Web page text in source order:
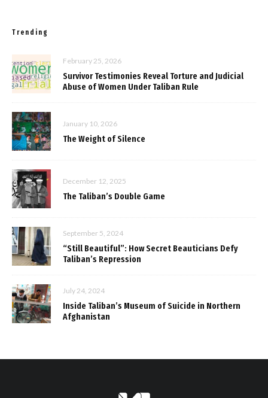
Trending
February 25, 2026
Survivor Testimonies Reveal Torture and Judicial
Abuse of Women Under Taliban Rule
January 10, 2026
The Weight of Silence
December 12, 2025
The Taliban’s Double Game
September 5, 2024
“Still Beautiful”: How Secret Beauticians Defy
Taliban’s Repression
July 24, 2024
Inside Taliban’s Museum of Suicide in Northern
Afghanistan